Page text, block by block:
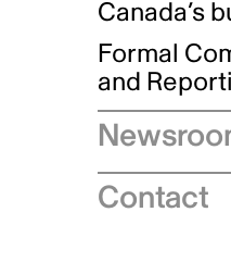
Canada’s
Formal
and
Speeches
Contact